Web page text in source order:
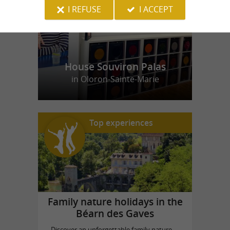
House Souviron Palas
in Oloron-Sainte-Marie
Top experiences
Family nature holidays in the
Béarn des Gaves
I REFUSE I ACCEPT